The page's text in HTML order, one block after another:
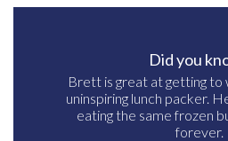
Did you
Brett is great at getting to
uninspiring lunch packer.
eating the same frozen
forever.